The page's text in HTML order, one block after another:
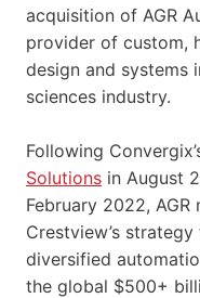
acquisition of AGR
provider of custom,
design and systems
sciences industry.
Following
Solutions in August
February 2022,
Crestview’s
diversified
the global $500+